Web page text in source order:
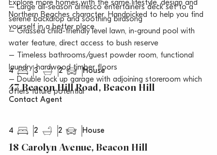
– Large all-season alfresco entertainers deck set to a
serene backdrop and soothing birdsong
– Grassed child-friendly level lawn, in-ground pool with
water feature, direct access to bush reserve
– Timeless bathrooms/guest powder room, functional
laundry, hardwood timber floors
– Double lock up garage with adjoining storeroom which
offers future potential
Explore more homes with the same lifestyle, design and
Northern Beaches character. Handpicked to help you find
yourself in a better place.
4 3 2 House
47 Beacon Hill Road, Beacon Hill
Contact Agent
4 2 2 House
18 Carolyn Avenue, Beacon Hill